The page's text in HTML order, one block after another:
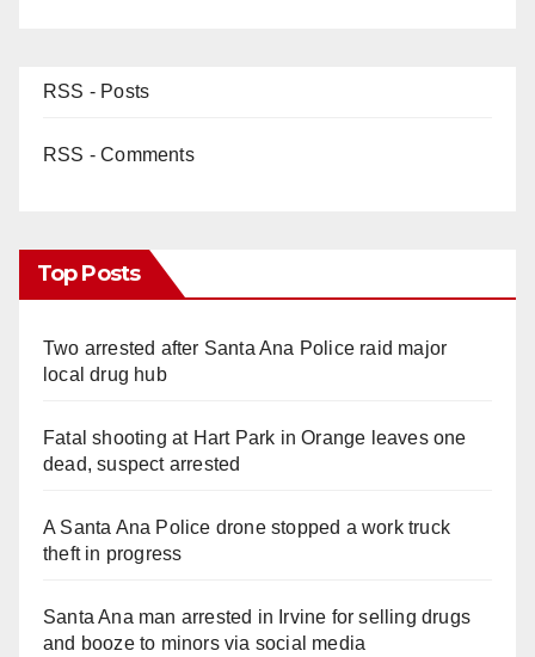
RSS - Posts
RSS - Comments
Top Posts
Two arrested after Santa Ana Police raid major
local drug hub
Fatal shooting at Hart Park in Orange leaves one
dead, suspect arrested
A Santa Ana Police drone stopped a work truck
theft in progress
Santa Ana man arrested in Irvine for selling drugs
and booze to minors via social media